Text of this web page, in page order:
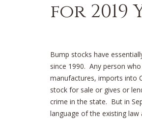
for 2019
Bump stocks have
since 1990. Any person
manufactures, imports into
stock for sale or gives or
crime in the state. But in
language of the existing